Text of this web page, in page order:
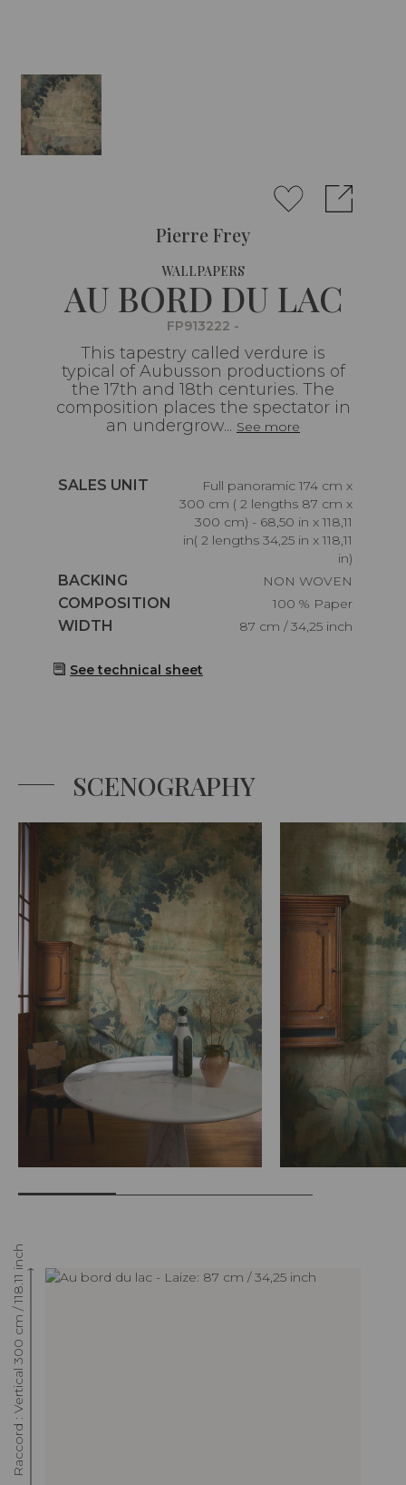
Pierre Frey
WALLPAPERS
AU BORD DU LAC
FP913222 -
This tapestry called verdure is
typical of Aubusson productions of
the 17th and 18th centuries. The
composition places the spectator in
an undergrow... See more
Caractéristiques
SALES UNIT
Full panoramic 174 cm x
300 cm ( 2 lengths 87 cm x
300 cm) - 68,50 in x 118,11
in( 2 lengths 34,25 in x 118,11
in)
Caractéristiques
BACKING
NON WOVEN
Caractéristiques
COMPOSITION
100 % Paper
Caractéristiques
WIDTH 87 cm / 34,25 inch
See technical sheet
SCENOGRAPHY
Raccord : Vertical 300 cm / 118.11 inch